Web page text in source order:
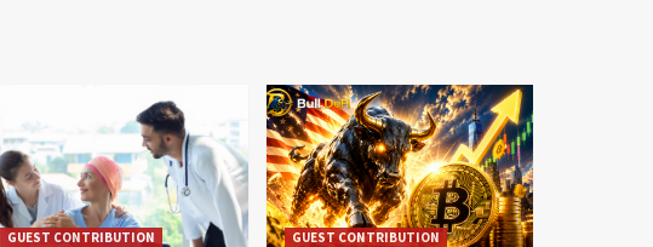
GUEST CONTRIBUTION GUEST CONTRIBUTION